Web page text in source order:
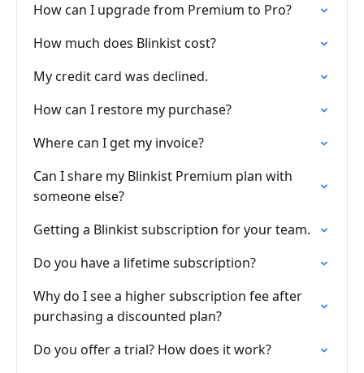
How can I upgrade from Premium to Pro?
How much does Blinkist cost?
My credit card was declined.
How can I restore my purchase?
Where can I get my invoice?
Can I share my Blinkist Premium plan with
someone else?
Getting a Blinkist subscription for your team.
Do you have a lifetime subscription?
Why do I see a higher subscription fee after
purchasing a discounted plan?
Do you offer a trial? How does it work?